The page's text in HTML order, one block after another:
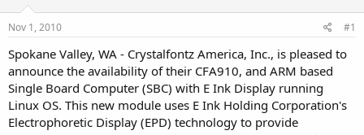
t
a
t
e
r
e
Nov 1, 2010 #1
Spokane Valley, WA - Crystalfontz America, Inc., is pleased to
announce the availability of their CFA910, and ARM based
Single Board Computer (SBC) with E Ink Display running
Linux OS. This new module uses E Ink Holding Corporation's
Electrophoretic Display (EPD) technology to provide